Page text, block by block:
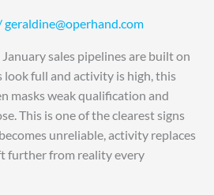
geraldine@operhand.com
sales pipelines are built on
look full and activity is high, this
masks weak qualification and
This is one of the clearest signs
unreliable, activity replaces
further from reality every